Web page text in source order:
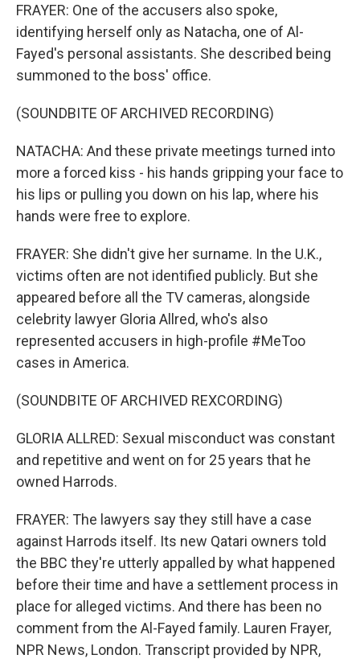
FRAYER: One of the accusers also spoke,
identifying herself only as Natacha, one of Al-
Fayed's personal assistants. She described being
summoned to the boss' office.
(SOUNDBITE OF ARCHIVED RECORDING)
NATACHA: And these private meetings turned into
more a forced kiss - his hands gripping your face to
his lips or pulling you down on his lap, where his
hands were free to explore.
FRAYER: She didn't give her surname. In the U.K.,
victims often are not identified publicly. But she
appeared before all the TV cameras, alongside
celebrity lawyer Gloria Allred, who's also
represented accusers in high-profile #MeToo
cases in America.
(SOUNDBITE OF ARCHIVED REXCORDING)
GLORIA ALLRED: Sexual misconduct was constant
and repetitive and went on for 25 years that he
owned Harrods.
FRAYER: The lawyers say they still have a case
against Harrods itself. Its new Qatari owners told
the BBC they're utterly appalled by what happened
before their time and have a settlement process in
place for alleged victims. And there has been no
comment from the Al-Fayed family. Lauren Frayer,
NPR News, London. Transcript provided by NPR,